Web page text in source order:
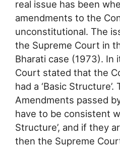
real issue has been
amendments to the
unconstitutional. The
the Supreme Court in
Bharati case (1973). In
Court stated that the
had a ‘Basic
Amendments passed
have to be consistent
Structure’, and if they
then the Supreme